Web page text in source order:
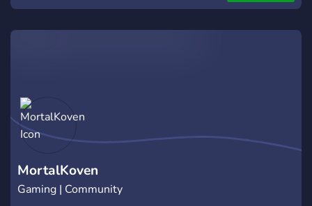
MortalKoven
Gaming | Community